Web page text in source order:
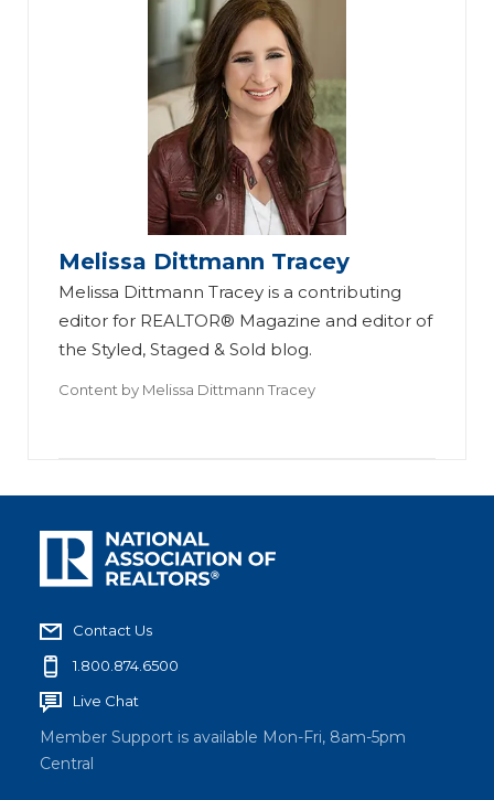
Melissa Dittmann Tracey
Melissa Dittmann Tracey is a contributing
editor for REALTOR® Magazine and editor of
the Styled, Staged & Sold blog.
Content by Melissa Dittmann Tracey
Contact Us
1.800.874.6500
Live Chat
Member Support is available Mon-Fri, 8am-5pm
Central